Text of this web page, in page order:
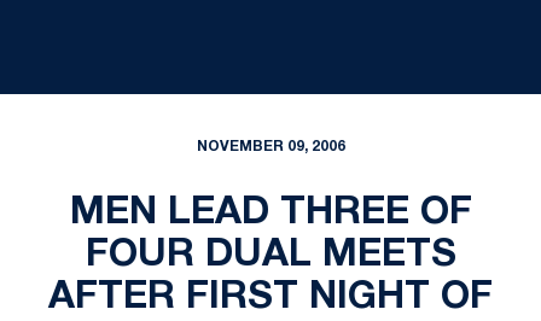
NOVEMBER 09, 2006
MEN LEAD THREE OF
FOUR DUAL MEETS
AFTER FIRST NIGHT OF